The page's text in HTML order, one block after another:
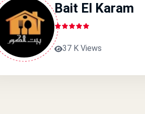
Bait El Karam
37 K Views